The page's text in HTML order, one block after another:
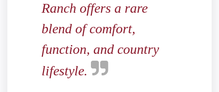
Ranch offers a rare
blend of comfort,
function, and country
lifestyle.